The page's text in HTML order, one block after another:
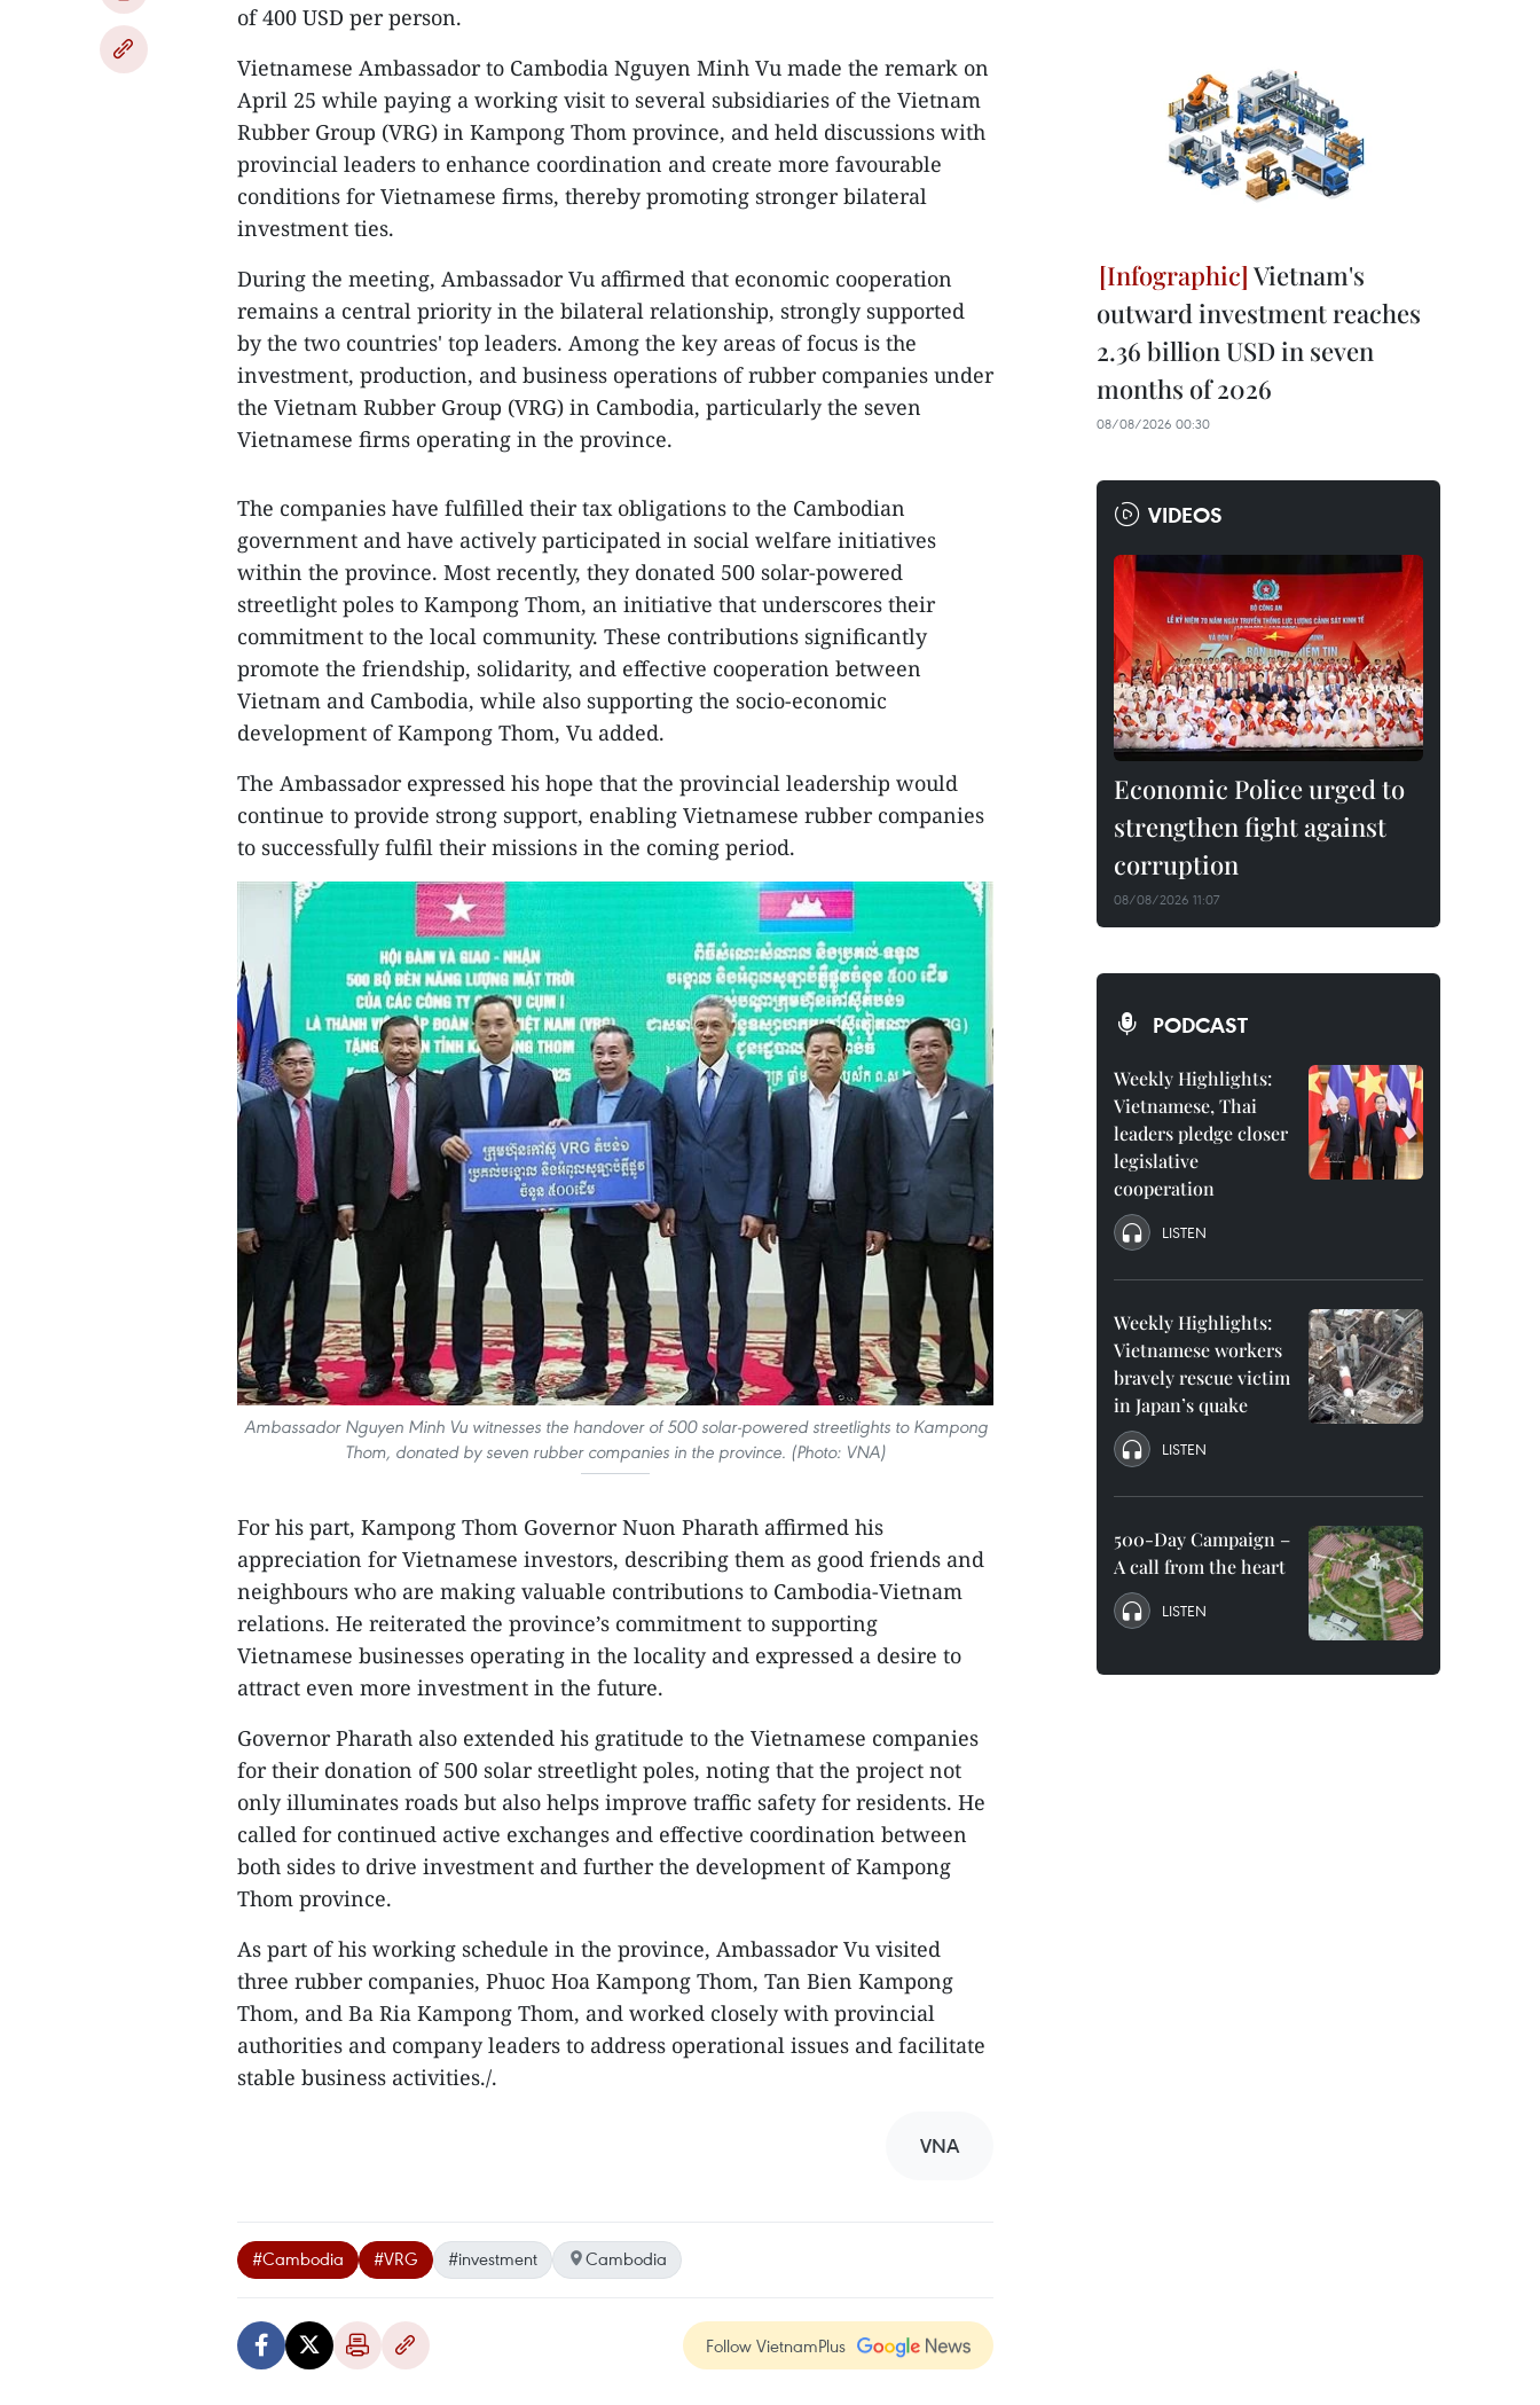
of 400 USD per person.
Vietnamese Ambassador to Cambodia Nguyen Minh Vu made the remark on
April 25 while paying a working visit to several subsidiaries of the Vietnam
Rubber Group (VRG) in Kampong Thom province, and held discussions with
provincial leaders to enhance coordination and create more favourable
conditions for Vietnamese firms, thereby promoting stronger bilateral
investment ties.
During the meeting, Ambassador Vu affirmed that economic cooperation
remains a central priority in the bilateral relationship, strongly supported
by the two countries' top leaders. Among the key areas of focus is the
investment, production, and business operations of rubber companies under
the Vietnam Rubber Group (VRG) in Cambodia, particularly the seven
Vietnamese firms operating in the province.
The companies have fulfilled their tax obligations to the Cambodian
government and have actively participated in social welfare initiatives
within the province. Most recently, they donated 500 solar-powered
streetlight poles to Kampong Thom, an initiative that underscores their
commitment to the local community. These contributions significantly
promote the friendship, solidarity, and effective cooperation between
Vietnam and Cambodia, while also supporting the socio-economic
development of Kampong Thom, Vu added.
The Ambassador expressed his hope that the provincial leadership would
continue to provide strong support, enabling Vietnamese rubber companies
to successfully fulfil their missions in the coming period.
Ambassador Nguyen Minh Vu witnesses the handover of 500 solar-powered streetlights to Kampong
Thom, donated by seven rubber companies in the province. (Photo: VNA)
For his part, Kampong Thom Governor Nuon Pharath affirmed his
appreciation for Vietnamese investors, describing them as good friends and
neighbours who are making valuable contributions to Cambodia-Vietnam
relations. He reiterated the province’s commitment to supporting
Vietnamese businesses operating in the locality and expressed a desire to
attract even more investment in the future.
Governor Pharath also extended his gratitude to the Vietnamese companies
for their donation of 500 solar streetlight poles, noting that the project not
only illuminates roads but also helps improve traffic safety for residents. He
called for continued active exchanges and effective coordination between
both sides to drive investment and further the development of Kampong
Thom province.
As part of his working schedule in the province, Ambassador Vu visited
three rubber companies, Phuoc Hoa Kampong Thom, Tan Bien Kampong
Thom, and Ba Ria Kampong Thom, and worked closely with provincial
authorities and company leaders to address operational issues and facilitate
stable business activities./.
VNA
#Cambodia #VRG #investment Cambodia
Follow VietnamPlus
Vietnam's
outward investment reaches
2.36 billion USD in seven
months of 2026
08/08/2026 00:30
VIDEOS
Economic Police urged to
strengthen fight against
corruption
08/08/2026 11:07
PODCAST
Weekly Highlights:
Vietnamese, Thai
leaders pledge closer
legislative
cooperation
LISTEN
Weekly Highlights:
Vietnamese workers
bravely rescue victim
in Japan’s quake
LISTEN
500-Day Campaign –
A call from the heart
LISTEN